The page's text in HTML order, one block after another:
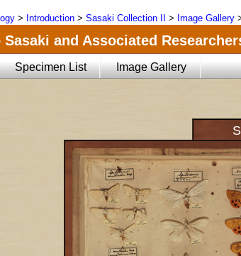
> Introduction > Sasaki Collection II > Image Gallery
and Associated
Specimen List Image Gallery